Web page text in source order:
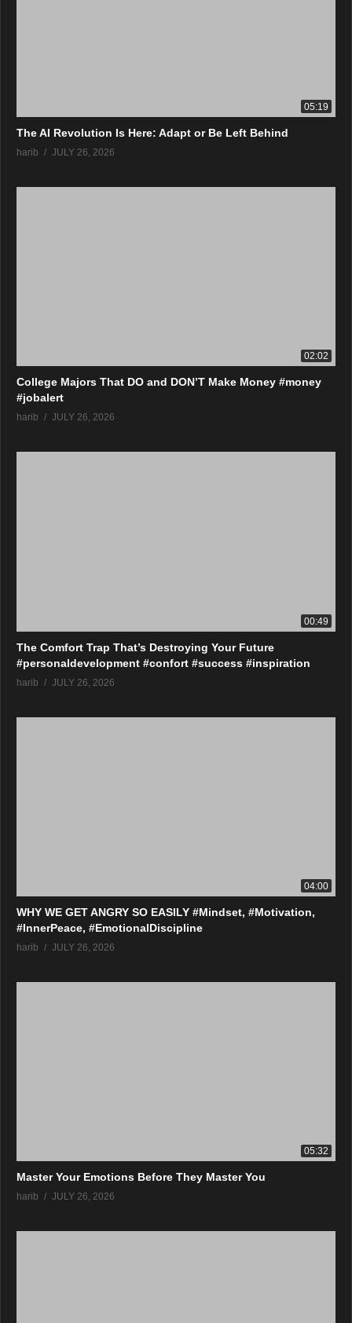
05:19
The AI Revolution Is Here: Adapt or Be Left Behind
harib JULY 26, 2026
02:02
College Majors That DO and DON’T Make Money #money
#jobalert
harib JULY 26, 2026
00:49
The Comfort Trap That’s Destroying Your Future
#personaldevelopment #confort #success #inspiration
harib JULY 26, 2026
04:00
WHY WE GET ANGRY SO EASILY #Mindset, #Motivation,
#InnerPeace, #EmotionalDiscipline
harib JULY 26, 2026
05:32
Master Your Emotions Before They Master You
harib JULY 26, 2026